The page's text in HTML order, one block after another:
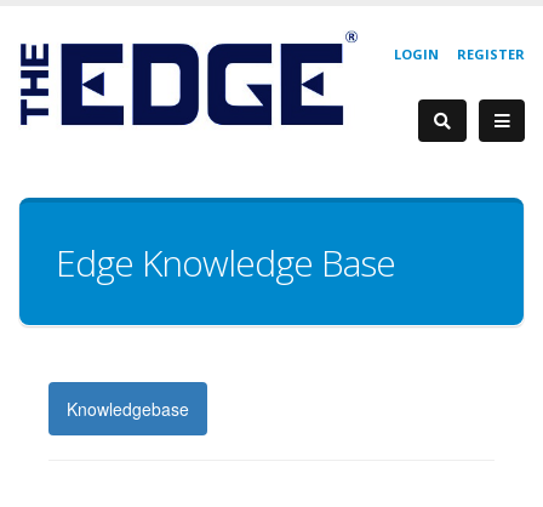
REGISTER
LOGIN
Edge Knowledge Base
Knowledgebase